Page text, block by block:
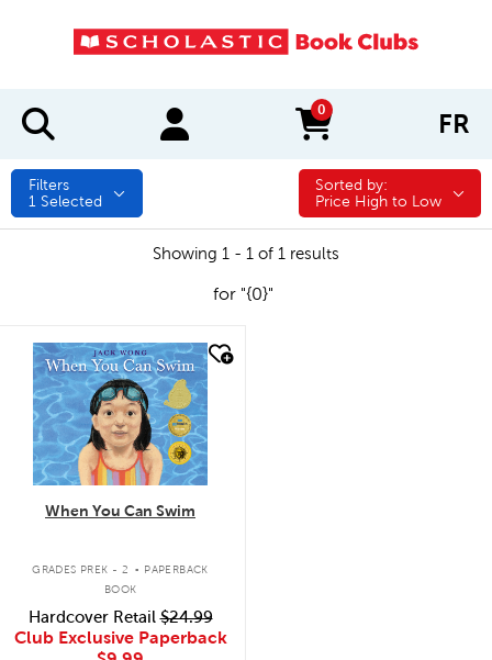
0
items in cart FR
Filters
1 Selected
Sorted by:
Sorted by:
Price High to Low
Showing 1 - 1 of 1 results
for "{0}"
quick look
When You Can Swim
GRADES PREK - 2 . PAPERBACK
BOOK
Hardcover Retail$24.99
Club Exclusive Paperback